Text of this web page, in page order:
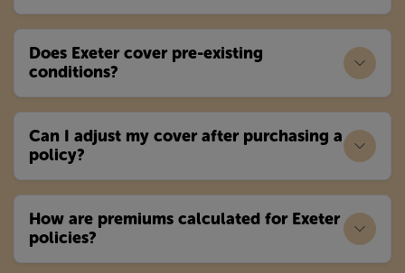
Does Exeter cover pre-existing
conditions?
Can I adjust my cover after purchasing a
policy?
How are premiums calculated for Exeter
policies?